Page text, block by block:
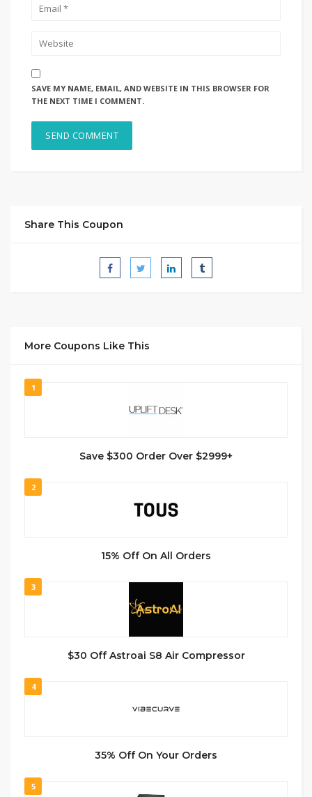
SAVE MY NAME, EMAIL, AND WEBSITE IN THIS BROWSER FOR
THE NEXT TIME I COMMENT.
Share This Coupon
More Coupons Like This
1
Save $300 Order Over $2999+
2
15% Off On All Orders
3
$30 Off Astroai S8 Air Compressor
4
35% Off On Your Orders
5